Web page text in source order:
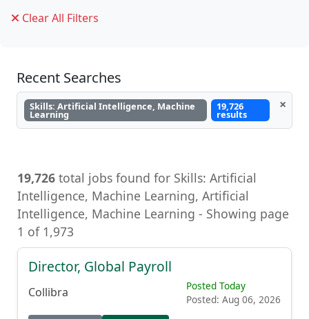
Clear All Filters
Recent Searches
Skills: Artificial Intelligence, Machine
Learning
19,726
results
×
19,726 total jobs found for Skills: Artificial
Intelligence, Machine Learning, Artificial
Intelligence, Machine Learning - Showing page
1 of 1,973
Director, Global Payroll
Collibra
Posted Today
Posted: Aug 06, 2026